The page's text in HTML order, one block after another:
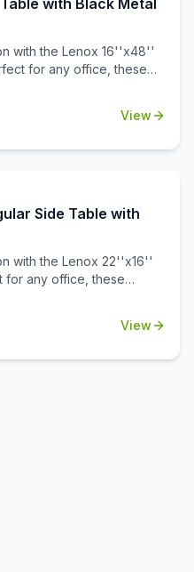
with Black Metal
with the Lenox 16''x48''
for any office, these
finish. The stylish white or
gray veining, add a
View
with
with the Lenox 22''x16''
for any office, these
finish. The stylish white or
gray veining, add a
for your office spaces.
View